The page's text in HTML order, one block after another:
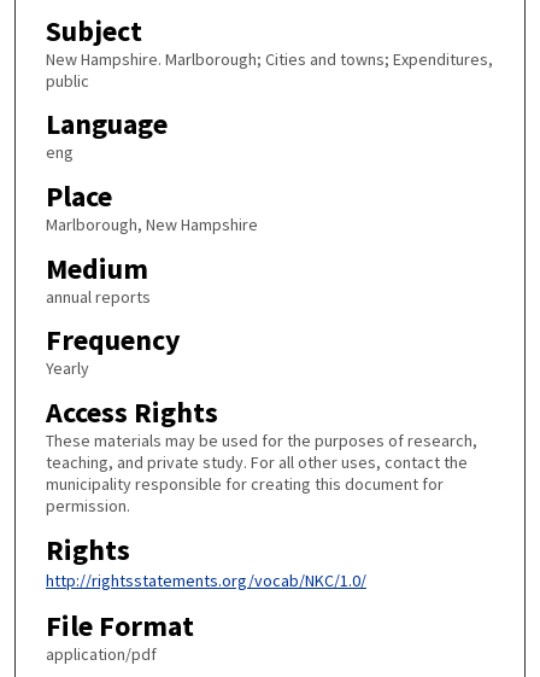
Subject
New Hampshire. Marlborough; Cities and towns; Expenditures,
public
Language
eng
Place
Marlborough, New Hampshire
Medium
annual reports
Frequency
Yearly
Access Rights
These materials may be used for the purposes of research,
teaching, and private study. For all other uses, contact the
municipality responsible for creating this document for
permission.
Rights
http://rightsstatements.org/vocab/NKC/1.0/
File Format
application/pdf